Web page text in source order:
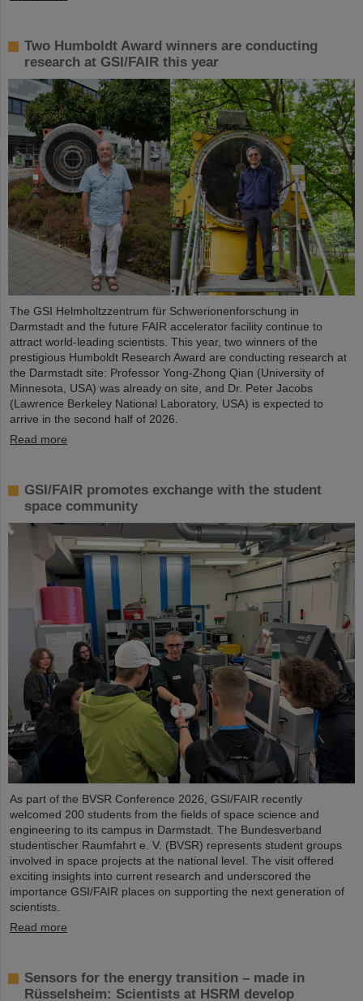
Two Humboldt Award winners are conducting
research at GSI/FAIR this year
The GSI Helmholtzzentrum für Schwerionenforschung in
Darmstadt and the future FAIR accelerator facility continue to
attract world-leading scientists. This year, two winners of the
prestigious Humboldt Research Award are conducting research at
the Darmstadt site: Professor Yong-Zhong Qian (University of
Minnesota, USA) was already on site, and Dr. Peter Jacobs
(Lawrence Berkeley National Laboratory, USA) is expected to
arrive in the second half of 2026.
Read more
GSI/FAIR promotes exchange with the student
space community
As part of the BVSR Conference 2026, GSI/FAIR recently
welcomed 200 students from the fields of space science and
engineering to its campus in Darmstadt. The Bundesverband
studentischer Raumfahrt e. V. (BVSR) represents student groups
involved in space projects at the national level. The visit offered
exciting insights into current research and underscored the
importance GSI/FAIR places on supporting the next generation of
scientists.
Read more
Sensors for the energy transition – made in
Rüsselsheim: Scientists at HSRM develop